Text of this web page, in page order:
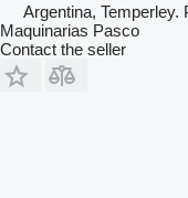
Argentina, Temperley.
Maquinarias Pasco
Contact the seller